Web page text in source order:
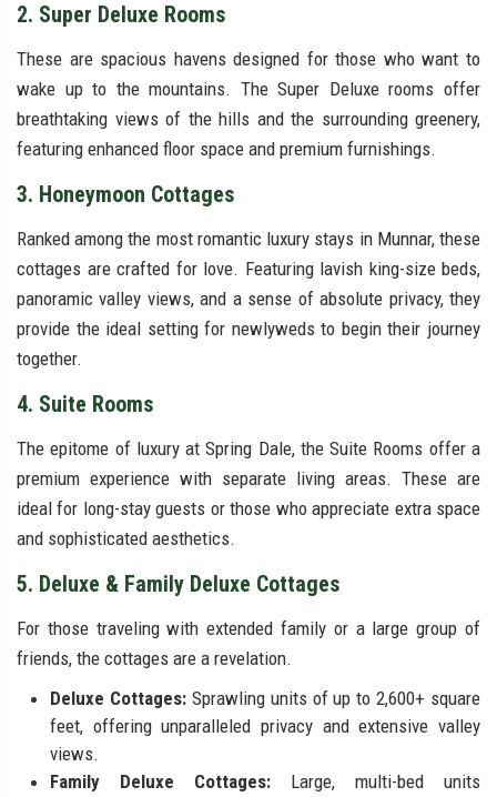
2. Super Deluxe Rooms
These are spacious havens designed for those who want to
wake up to the mountains. The Super Deluxe rooms offer
breathtaking views of the hills and the surrounding greenery,
featuring enhanced floor space and premium furnishings.
3. Honeymoon Cottages
Ranked among the most romantic luxury stays in Munnar, these
cottages are crafted for love. Featuring lavish king-size beds,
panoramic valley views, and a sense of absolute privacy, they
provide the ideal setting for newlyweds to begin their journey
together.
4. Suite Rooms
The epitome of luxury at Spring Dale, the Suite Rooms offer a
premium experience with separate living areas. These are
ideal for long-stay guests or those who appreciate extra space
and sophisticated aesthetics.
5. Deluxe & Family Deluxe Cottages
For those traveling with extended family or a large group of
friends, the cottages are a revelation.
Deluxe Cottages: Sprawling units of up to 2,600+ square
feet, offering unparalleled privacy and extensive valley
views.
Family Deluxe Cottages: Large, multi-bed units